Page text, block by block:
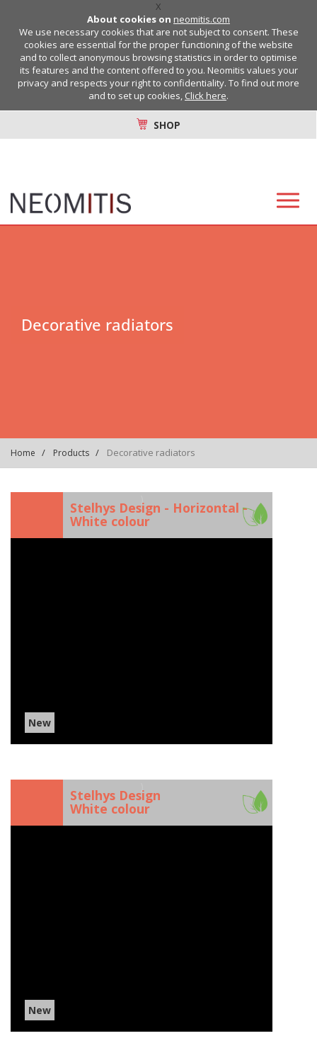
X
About cookies on neomitis.com
We use necessary cookies that are not subject to consent. These
cookies are essential for the proper functioning of the website
and to collect anonymous browsing statistics in order to optimise
its features and the content offered to you. Neomitis values your
privacy and respects your right to confidentiality. To find out more
and to set up cookies, Click here.
SHOP
Decorative radiators
Home Products Decorative radiators
Stelhys Design - Horizontal -
White colour
New
Stelhys Design
White colour
New